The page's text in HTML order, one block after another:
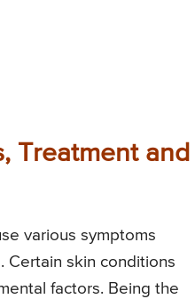
Treatment and
various symptoms
Certain skin conditions
factors. Being the